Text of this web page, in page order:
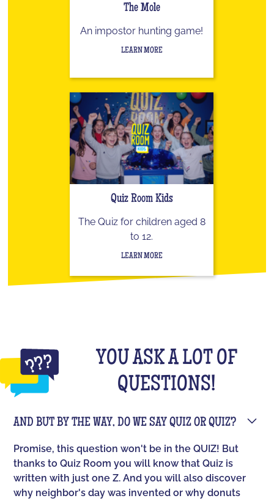
The Mole
An impostor hunting game!
LEARN MORE
Quiz Room Kids
The Quiz for children aged 8
to 12.
LEARN MORE
YOU ASK A LOT OF
QUESTIONS!
AND BUT BY THE WAY, DO WE SAY QUIZ OR QUIZ?
Promise, this question won't be in the QUIZ! But
thanks to Quiz Room you will know that Quiz is
written with just one Z. And you will also discover
why neighbor's day was invented or why donuts